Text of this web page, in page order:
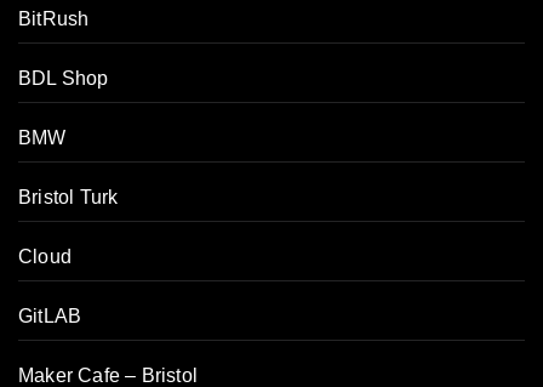
BitRush
BDL Shop
BMW
Bristol Turk
Cloud
GitLAB
Maker Cafe – Bristol